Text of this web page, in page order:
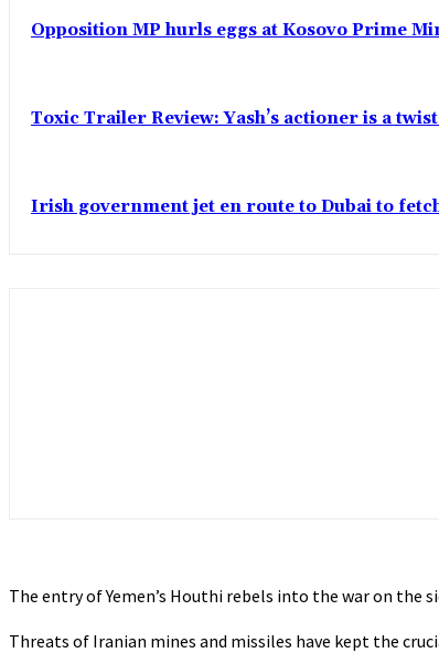
Opposition MP hurls eggs at Kosovo Prime
Toxic Trailer Review: Yash’s actioner is a
Irish government jet en route to Dubai to
The entry of Yemen’s Houthi rebels into the war on
Threats of Iranian mines and missiles have kept the